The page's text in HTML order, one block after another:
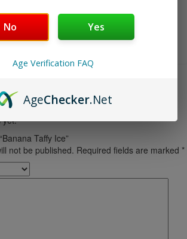
yet.
Taffy Ice”
not be published. Required fields are marked *
No Yes
Age Verification FAQ
AgeChecker.Net